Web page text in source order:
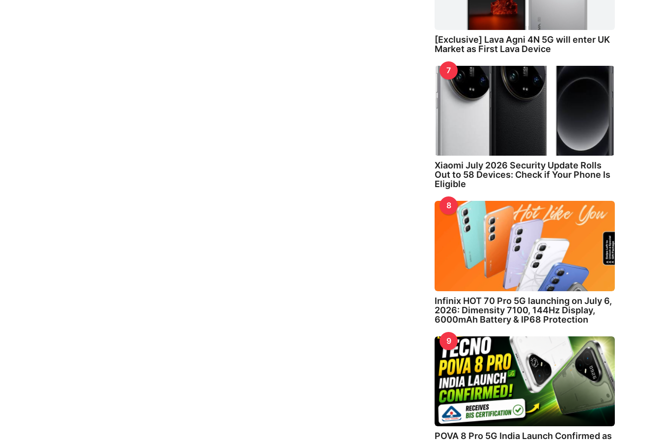
[Exclusive] Lava Agni 4N 5G will enter UK
Market as First Lava Device
7
Xiaomi July 2026 Security Update Rolls
Out to 58 Devices: Check if Your Phone Is
Eligible
8
Infinix HOT 70 Pro 5G launching on July 6,
2026: Dimensity 7100, 144Hz Display,
6000mAh Battery & IP68 Protection
9
POVA 8 Pro 5G India Launch Confirmed as